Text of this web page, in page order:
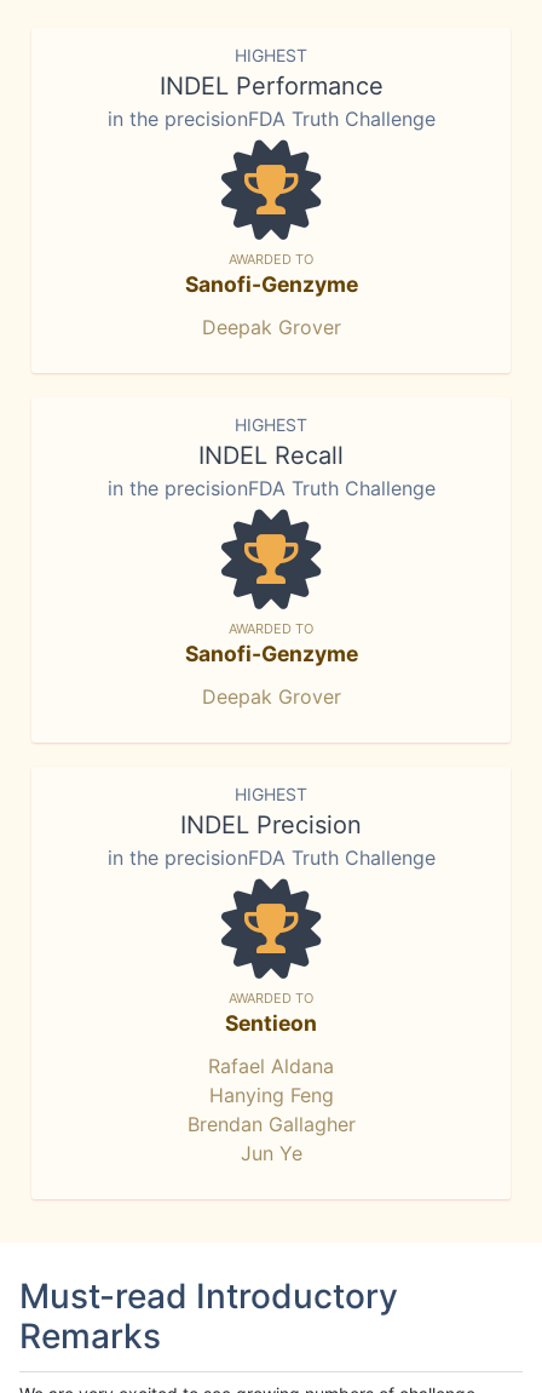
HIGHEST
INDEL Performance
in the precisionFDA Truth Challenge
AWARDED TO
Sanofi-Genzyme
Deepak Grover
HIGHEST
INDEL Recall
in the precisionFDA Truth Challenge
AWARDED TO
Sanofi-Genzyme
Deepak Grover
HIGHEST
INDEL Precision
in the precisionFDA Truth Challenge
AWARDED TO
Sentieon
Rafael Aldana
Hanying Feng
Brendan Gallagher
Jun Ye
Must-read Introductory
Remarks